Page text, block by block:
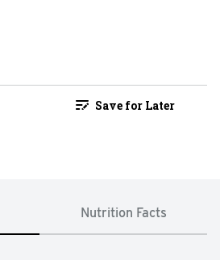
Save for Later
Nutrition Facts